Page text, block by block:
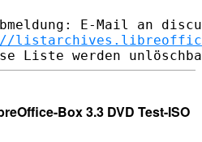
E-Mail an
Box 3.3 DVD Test-ISO